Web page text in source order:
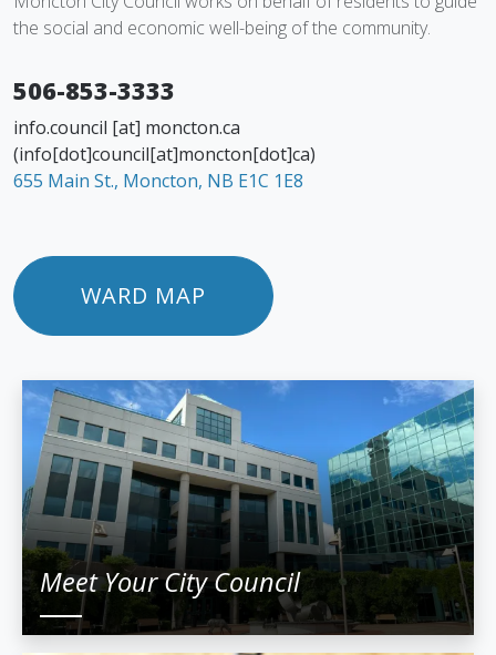
the social and economic well-being of the community.
506-853-3333
info.council [at] moncton.ca
(info[dot]council[at]moncton[dot]ca)
655 Main St., Moncton, NB E1C 1E8
WARD MAP
Meet Your City Council